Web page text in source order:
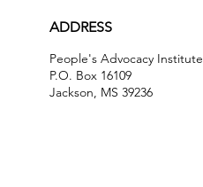
ADDRESS
People's Advocacy Institute
P.O. Box 16109
Jackson, MS 39236